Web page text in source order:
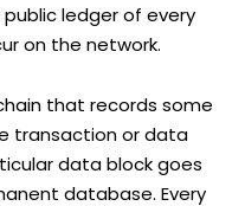
ledger of every
on the network.
that records some
transaction or data
data block goes
database. Every